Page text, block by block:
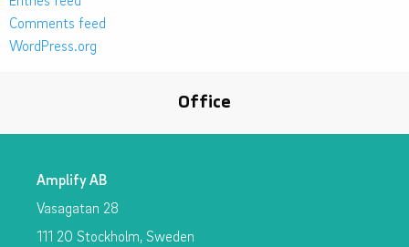
Comments feed
WordPress.org
Office
Amplify AB
Vasagatan 28
111 20 Stockholm, Sweden